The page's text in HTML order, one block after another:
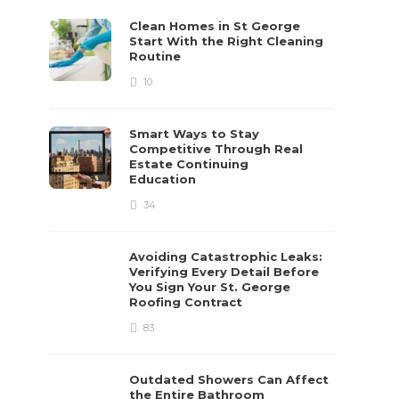
Clean Homes in St George
Start With the Right Cleaning
Routine
10
Smart Ways to Stay
Competitive Through Real
Estate Continuing
Education
34
Avoiding Catastrophic Leaks:
Verifying Every Detail Before
You Sign Your St. George
Roofing Contract
83
Outdated Showers Can Affect
the Entire Bathroom